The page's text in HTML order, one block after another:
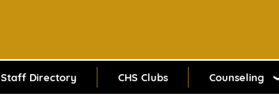
Staff Directory CHS Clubs Counseling